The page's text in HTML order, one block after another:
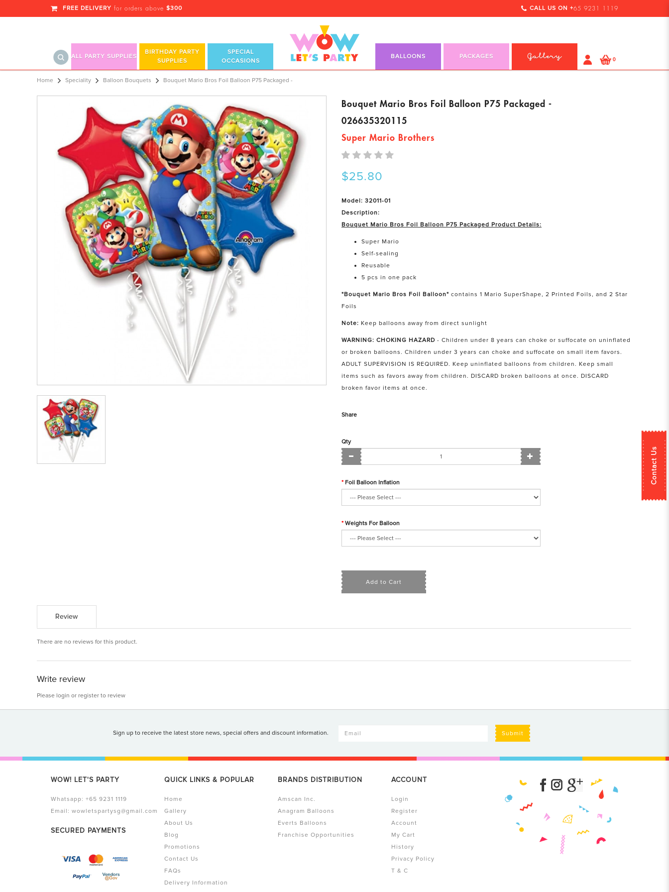
Contact Us
Bouquet Mario Bros F
FREE DELIVERY for orders above $300 CALL US ON +65 9231 1119
ALL PARTY SUPPLIES
BIRTHDAY PARTY
SUPPLIES
SPECIAL
OCCASIONS
BALLOONS PACKAGES Gallery 0
Home Speciality Balloon Bouquets Bouquet Mario Bros Foil Balloon P75 Packaged -
Bouquet Mario Bros Foil Balloon P75 Packaged -
026635320115
Super Mario Brothers
$25.80
Model: 32011-01
Description:
Bouquet Mario Bros Foil Balloon P75 Packaged Product Details:
Super Mario
Self-sealing
Reusable
5 pcs in one pack
"Bouquet Mario Bros Foil Balloon" contains 1 Mario SuperShape, 2 Printed Foils, and 2 Star
Foils
Note: Keep balloons away from direct sunlight
WARNING: CHOKING HAZARD - Children under 8 years can choke or suffocate on uninflated
or broken balloons. Children under 3 years can choke and suffocate on small item favors.
ADULT SUPERVISION IS REQUIRED. Keep uninflated balloons from children. Keep small
items such as favors away from children. DISCARD broken balloons at once. DISCARD
broken favor items at once.
Share
Qty
Foil Balloon Inflation
Weights For Balloon
Add to Cart
Review
There are no reviews for this product.
Write review
Please login or registerto review
Sign up to receive the latest store news, special offers and discount information. Submit
WOW! LET'S PARTY
Whatsapp: +65 9231 1119
Email: wowletspartysg@gmail.com
SECURED PAYMENTS
QUICK LINKS & POPULAR
Home
Gallery
About Us
Blog
Promotions
Contact Us
FAQs
Delivery Information
BRANDS DISTRIBUTION
Amscan Inc.
Anagram Balloons
Everts Balloons
Franchise Opportunities
ACCOUNT
Login
Register
Account
My Cart
History
Privacy Policy
T & C